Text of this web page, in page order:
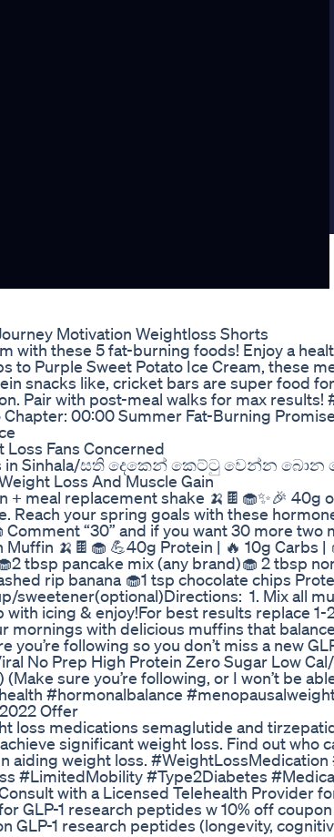
Motivation Weightloss Shorts
with these 5 fat-burning foods! Enjoy a
to Purple Sweet Potato Ice Cream, these
snacks like, cricket bars are super food
Pair with post-meal walks for max results!
00:00 Summer Fat-Burning
Fans Concerned
in Sinhala/සති දෙකෙන් කෙට්ටු වෙන්න බොන
Loss And Muscle Gain
+ meal replacement shake 🍌🍫🧁✨🎉 40g
Reach your spring goals with these
“30” and if you want 30 more two
Muffin 🍌🍫🧁 💪40g Protein | 🔥 10g Carbs
tbsp pancake mix (any brand)🧁 2 tbsp
rip banana 🧁1 tsp chocolate chips
sweetener(optional)Directions: 1. Mix all
with icing & enjoy!For best results replace
mornings with delicious muffins that
you’re following so you don’t miss a new
No Prep High Protein Zero Sugar Low Cal/
sure you’re following, or I won’t be
#hormonalbalance
Offer
loss medications semaglutide and
significant weight loss. Find out who
aiding weight loss.
#LimitedMobility #Type2Diabetes
with a Licensed Telehealth Provider
GLP-1 research peptides w 10% off
GLP-1 research peptides (longevity,